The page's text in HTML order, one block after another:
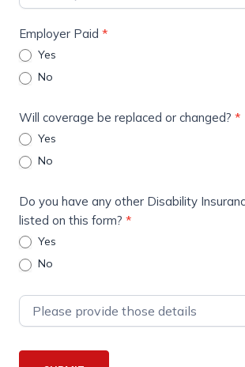
Employer Paid *
Yes
No
Will coverage be replaced or changed? *
Yes
No
Do you have any other Disability
listed on this form? *
Yes
No